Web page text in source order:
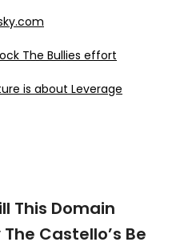
The Bullies effort
is about Leverage
This Domain
Castello’s Be